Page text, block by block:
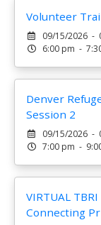
Volunteer
09/15/2026 -
6:00 pm -
Denver
Session 2
09/15/2026 -
7:00 pm -
VIRTUAL
Connecting